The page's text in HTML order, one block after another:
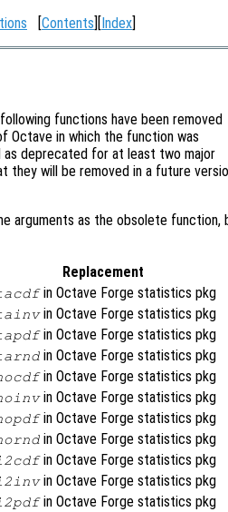
[Contents][Index]
functions have been removed
Octave in which the function was
as deprecated for at least two major
they will be removed in a future
arguments as the obsolete function,
Replacement
in Octave Forge statistics pkg
in Octave Forge statistics pkg
in Octave Forge statistics pkg
in Octave Forge statistics pkg
in Octave Forge statistics pkg
in Octave Forge statistics pkg
in Octave Forge statistics pkg
in Octave Forge statistics pkg
in Octave Forge statistics pkg
in Octave Forge statistics pkg
in Octave Forge statistics pkg